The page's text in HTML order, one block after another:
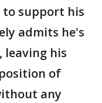
to support his
admits he's
leaving his
of
any